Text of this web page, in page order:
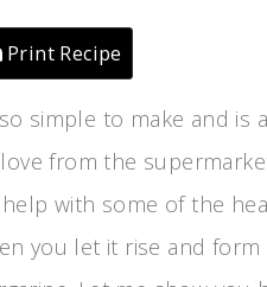
Print Recipe
simple to make and is
from the
with some of the
you let it rise and form